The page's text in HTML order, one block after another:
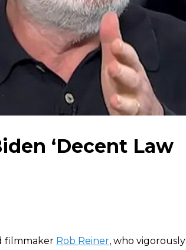
‘Decent Law
filmmaker Rob Reiner, who vigorously